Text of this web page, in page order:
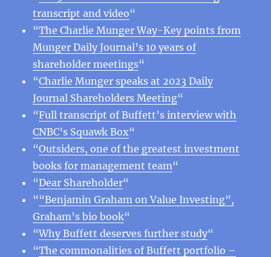
transcript and video“
“The Charlie Munger Way-Key points from
Munger Daily Journal’s 10 years of
shareholder meetings“
“Charlie Munger speaks at 2023 Daily
Journal Shareholders Meeting“
“Full transcript of Buffett’s interview with
CNBC’s Squawk Box“
“Outsiders, one of the greatest investment
books for management team“
“Dear Shareholder“
““Benjamin Graham on Value Investing”,
Graham’s bio book“
“Why Buffett deserves further study“
“The commonalities of Buffett portfolio –